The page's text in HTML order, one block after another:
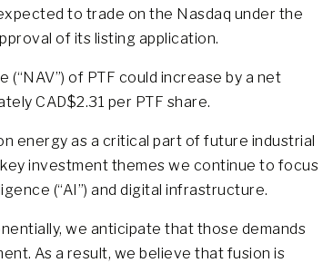
to trade on the Nasdaq under the
of its listing application.
of PTF could increase by a net
CAD$2.31 per PTF share.
energy as a critical part of future industrial
investment themes we continue to focus
(“AI”) and digital infrastructure.
we anticipate that those demands
As a result, we believe that fusion is